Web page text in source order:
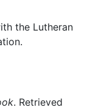
the Lutheran
. Retrieved